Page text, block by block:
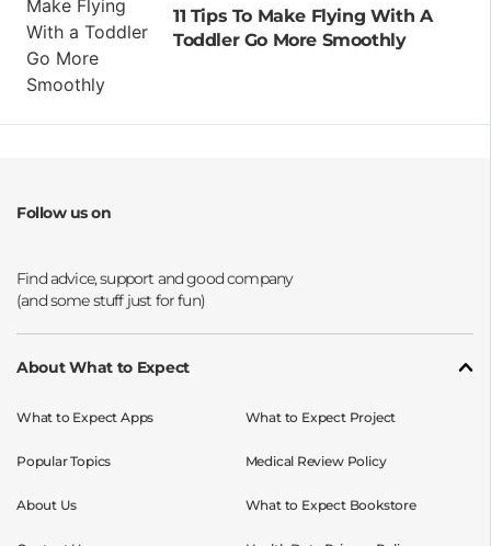
11 Tips To Make Flying With A
Toddler Go More Smoothly
Follow us on
About What to Expect
What to Expect Apps
Popular Topics
About Us
What to Expect Project
Medical Review Policy
What to Expect Bookstore